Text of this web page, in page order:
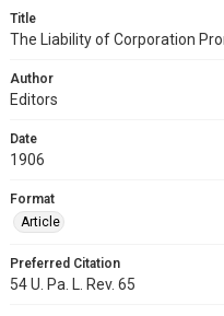
Title
The Liability of Corporation
Author
Editors
Date
1906
Format
Article
Preferred Citation
54 U. Pa. L. Rev. 65